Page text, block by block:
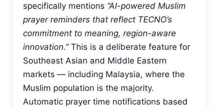
specifically mentions “AI-powered Muslim
prayer reminders that reflect TECNO’s
commitment to meaning, region-aware
innovation.”This is a deliberate feature for
Southeast Asian and Middle Eastern
markets — including Malaysia, where the
Muslim population is the majority.
Automatic prayer time notifications based